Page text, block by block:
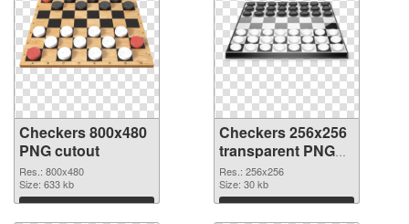
Checkers 800x480
PNG cutout
Res.: 800x480
Size: 633 kb
Download
Checkers 256x256
transparent PNG
graphic
Res.: 256x256
Size: 30 kb
Download